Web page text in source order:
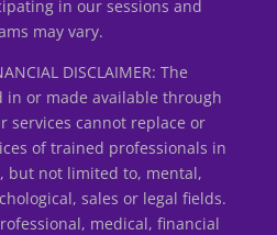
in our sessions and
may vary.
DISCLAIMER: The
or made available through
services cannot replace or
of trained professionals in
but not limited to, mental,
sales or legal fields.
medical, financial